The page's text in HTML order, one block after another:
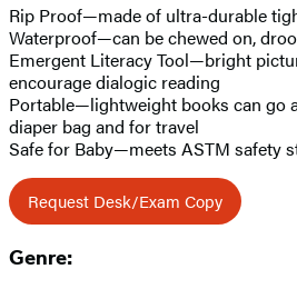
Rip Proof—made of ultra-durable
Waterproof—can be chewed on,
Emergent Literacy Tool—bright
encourage dialogic reading
Portable—lightweight books can go
diaper bag and for travel
Safe for Baby—meets ASTM safety
Request Desk/Exam Copy
Genre: